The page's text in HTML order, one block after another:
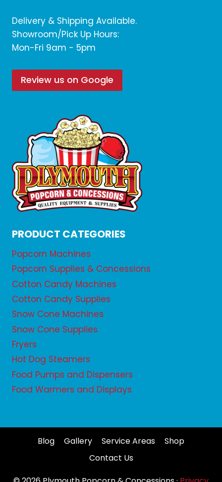
Delivery & Shipping Available.
Showroom/Pick Up Hours:
Mon-Fri 9am - 5pm
Review us on Google
PRODUCT CATEGORIES
Popcorn Machines
Popcorn Supplies & Concessions
Cotton Candy Machines
Cotton Candy Supplies
Snow Cone Machines
Snow Cone Supplies
Fryers
Hot Dog Steamers
Food Pumps and Dispensers
Food Warmers and Displays
Blog Gallery Service Areas
Shop
Contact Us